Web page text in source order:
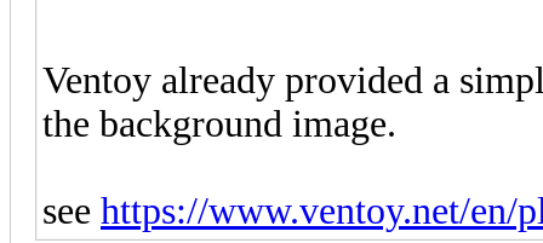
Ventoy already provided a
the background image.
see https://www.ventoy.net/en/